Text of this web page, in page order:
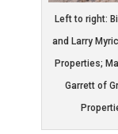
Left to right:
and Larry
Properties;
Garrett of